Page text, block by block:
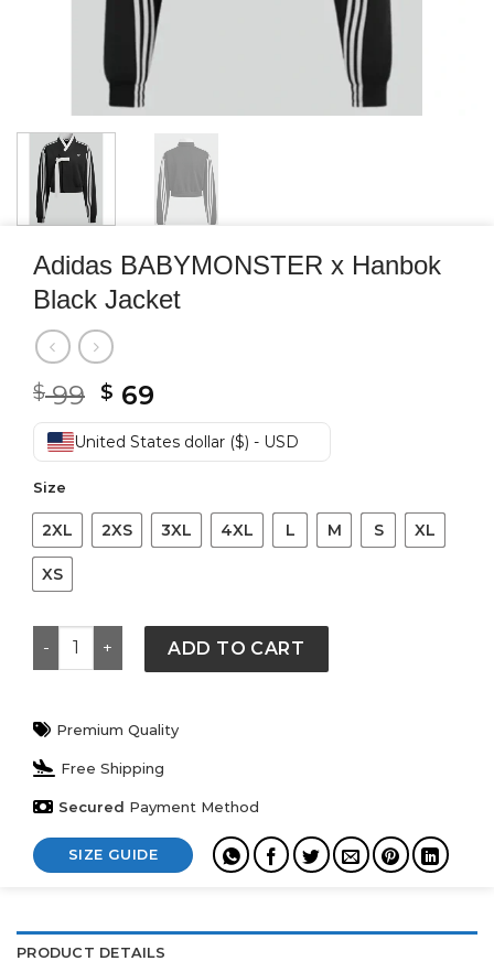
Adidas BABYMONSTER x Hanbok
Black Jacket
$99 Original
price
was:
$ 99.
$ 69
price
is:
$ 69.
United States dollar ($) - USD
Size
2XL 2XS 3XL 4XL L M S XL
XS
Adidas BABYMONSTER x Hanbok Black Jacket quantity
ADD TO CART
Premium Quality
Free Shipping
Secured Payment Method
SIZE GUIDE
PRODUCT DETAILS